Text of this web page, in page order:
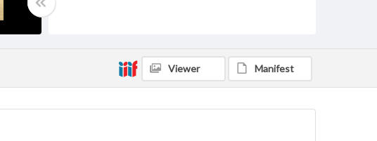
Copperhead Movement
New York (N.Y.)--Politics and government--To 1898
opinion
Viewer Manifest